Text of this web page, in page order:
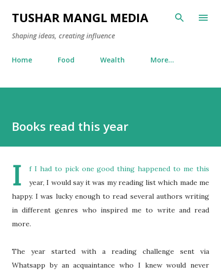
Skip to main content
TUSHAR MANGL MEDIA
Shaping ideas, creating influence
Home Food Wealth More…
Books read this year
I
f I had to pick one good thing happened to me this
year, I would say it was my reading list which made me
happy. I was lucky enough to read several authors writing
in different genres who inspired me to write and read
more.
The year started with a reading challenge sent via
Whatsapp by an acquaintance who I knew would never